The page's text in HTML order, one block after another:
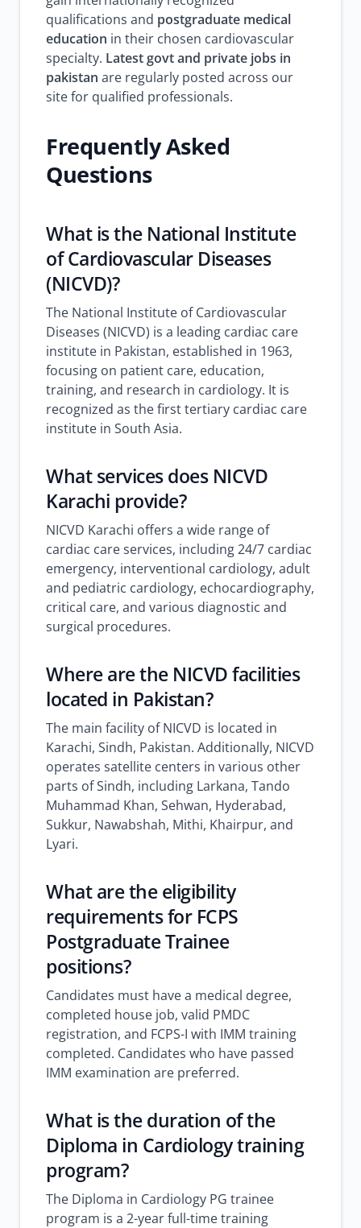
qualifications and postgraduate medical
education in their chosen cardiovascular
specialty. Latest govt and private jobs in
pakistan are regularly posted across our
site for qualified professionals.
Frequently Asked
Questions
What is the National Institute
of Cardiovascular Diseases
(NICVD)?
The National Institute of Cardiovascular
Diseases (NICVD) is a leading cardiac care
institute in Pakistan, established in 1963,
focusing on patient care, education,
training, and research in cardiology. It is
recognized as the first tertiary cardiac care
institute in South Asia.
What services does NICVD
Karachi provide?
NICVD Karachi offers a wide range of
cardiac care services, including 24/7 cardiac
emergency, interventional cardiology, adult
and pediatric cardiology, echocardiography,
critical care, and various diagnostic and
surgical procedures.
Where are the NICVD facilities
located in Pakistan?
The main facility of NICVD is located in
Karachi, Sindh, Pakistan. Additionally, NICVD
operates satellite centers in various other
parts of Sindh, including Larkana, Tando
Muhammad Khan, Sehwan, Hyderabad,
Sukkur, Nawabshah, Mithi, Khairpur, and
Lyari.
What are the eligibility
requirements for FCPS
Postgraduate Trainee
positions?
Candidates must have a medical degree,
completed house job, valid PMDC
registration, and FCPS-I with IMM training
completed. Candidates who have passed
IMM examination are preferred.
What is the duration of the
Diploma in Cardiology training
program?
The Diploma in Cardiology PG trainee
program is a 2-year full-time training